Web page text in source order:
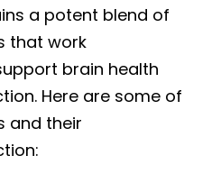
a potent blend of
that work
brain health
Here are some of
and their